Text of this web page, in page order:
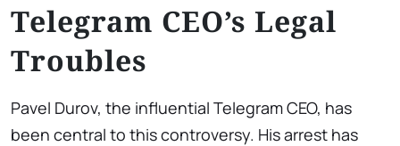
Telegram CEO’s Legal
Troubles
Pavel Durov, the influential Telegram CEO, has
been central to this controversy. His arrest has